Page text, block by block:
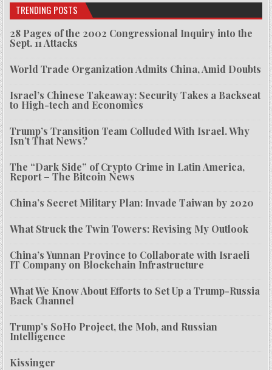
TRENDING POSTS
28 Pages of the 2002 Congressional Inquiry into the
Sept. 11 Attacks
World Trade Organization Admits China, Amid Doubts
Israel’s Chinese Takeaway: Security Takes a Backseat
to High-tech and Economics
Trump’s Transition Team Colluded With Israel. Why
Isn’t That News?
The “Dark Side” of Crypto Crime in Latin America,
Report – The Bitcoin News
China’s Secret Military Plan: Invade Taiwan by 2020
What Struck the Twin Towers: Revising My Outlook
China’s Yunnan Province to Collaborate with Israeli
IT Company on Blockchain Infrastructure
What We Know About Efforts to Set Up a Trump-Russia
Back Channel
Trump’s SoHo Project, the Mob, and Russian
Intelligence
Kissinger